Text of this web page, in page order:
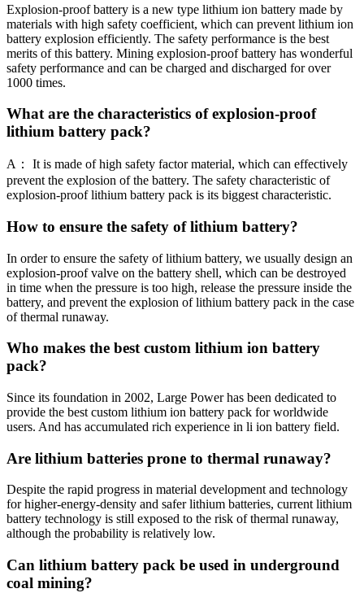
Explosion-proof battery is a new type lithium ion battery made by
materials with high safety coefficient, which can prevent lithium ion
battery explosion efficiently. The safety performance is the best
merits of this battery. Mining explosion-proof battery has wonderful
safety performance and can be charged and discharged for over
1000 times.
What are the characteristics of explosion-proof
lithium battery pack?
A： It is made of high safety factor material, which can effectively
prevent the explosion of the battery. The safety characteristic of
explosion-proof lithium battery pack is its biggest characteristic.
How to ensure the safety of lithium battery?
In order to ensure the safety of lithium battery, we usually design an
explosion-proof valve on the battery shell, which can be destroyed
in time when the pressure is too high, release the pressure inside the
battery, and prevent the explosion of lithium battery pack in the case
of thermal runaway.
Who makes the best custom lithium ion battery
pack?
Since its foundation in 2002, Large Power has been dedicated to
provide the best custom lithium ion battery pack for worldwide
users. And has accumulated rich experience in li ion battery field.
Are lithium batteries prone to thermal runaway?
Despite the rapid progress in material development and technology
for higher-energy-density and safer lithium batteries, current lithium
battery technology is still exposed to the risk of thermal runaway,
although the probability is relatively low.
Can lithium battery pack be used in underground
coal mining?